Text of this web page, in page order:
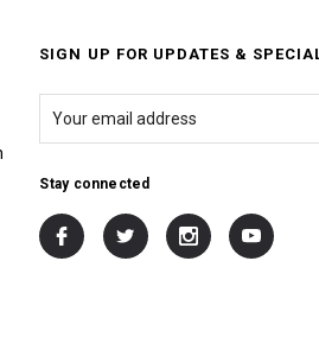
SIGN UP FOR UPDATES &
Stay connected